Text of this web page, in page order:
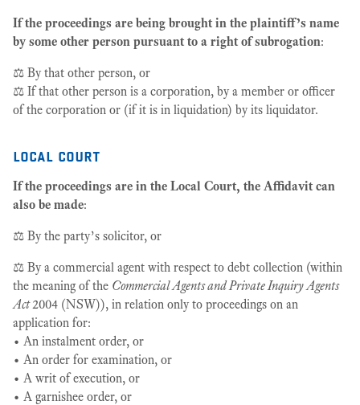
If the proceedings are being brought in the plaintiff’s name
by some other person pursuant to a right of subrogation:
⚖️ By that other person, or
⚖️ If that other person is a corporation, by a member or officer
of the corporation or (if it is in liquidation) by its liquidator.
local court
If the proceedings are in the Local Court, the Affidavit can
also be made:
⚖️ By the party’s solicitor, or
⚖️ By a commercial agent with respect to debt collection (within
the meaning of the Commercial Agents and Private Inquiry Agents
Act2004 (NSW)), in relation only to proceedings on an
application for:
• An instalment order, or
• An order for examination, or
• A writ of execution, or
• A garnishee order, or